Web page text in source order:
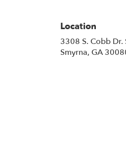
Location
3308 S. Cobb Dr.
Smyrna, GA